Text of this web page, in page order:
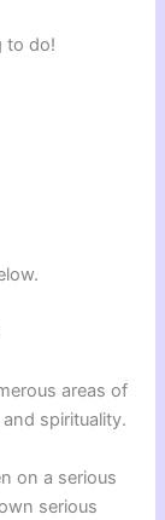
to do!
areas of
spirituality.
on a serious
serious